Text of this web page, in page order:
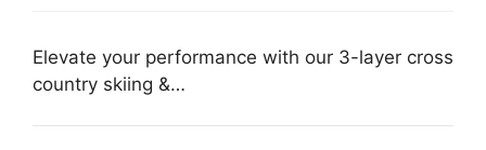
Elevate your performance with our 3-layer cross
country skiing &…